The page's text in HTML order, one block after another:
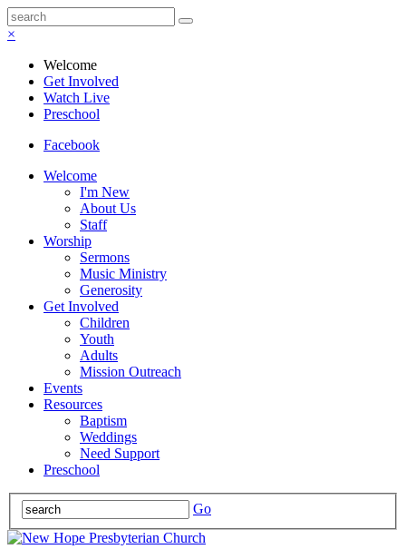
×
Welcome
Get Involved
Watch Live
Preschool
Facebook
Welcome
I'm New
About Us
Staff
Worship
Sermons
Music Ministry
Generosity
Get Involved
Children
Youth
Adults
Mission Outreach
Events
Resources
Baptism
Weddings
Need Support
Preschool
Go